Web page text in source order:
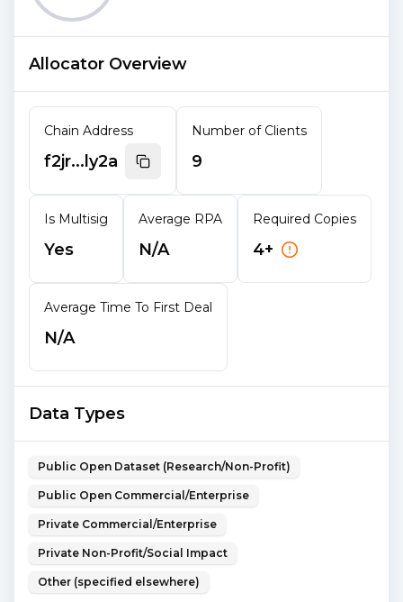
Allocator Overview
Chain Address
f2jr...ly2a
Number of Clients
9
Is Multisig
Yes
Average RPA
N/A
Required Copies
4+
Average Time To First Deal
N/A
Data Types
Public Open Dataset (Research/Non-Profit)
Public Open Commercial/Enterprise
Private Commercial/Enterprise
Private Non-Profit/Social Impact
Other (specified elsewhere)